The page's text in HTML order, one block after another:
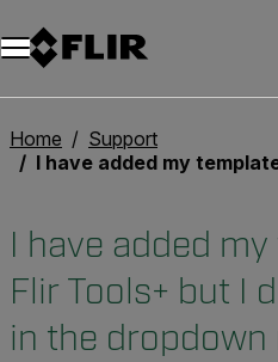
Unread messages
Modèle
Supprimer
articles
article
Ajouter au panier
Ajouté au panier
Home
Support
I have added my templates in Flir Tools+ but I don't see
I have added
Flir Tools+ but I
in the dropdown